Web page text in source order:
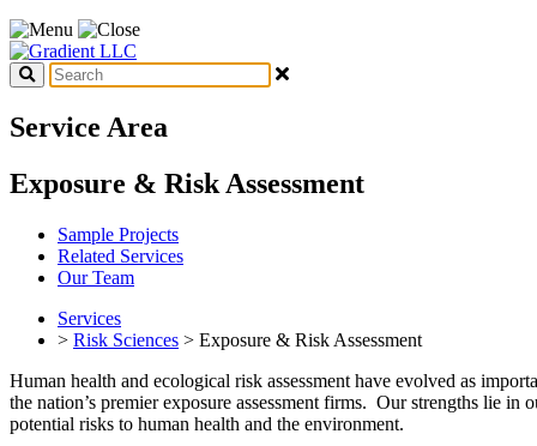
Service Area
Exposure & Risk Assessment
Sample Projects
Related Services
Our Team
Services
> Risk Sciences > Exposure & Risk Assessment
Human health and ecological risk assessment have evolved as
the nation’s premier exposure assessment firms. Our strengths lie in
potential risks to human health and the environment.